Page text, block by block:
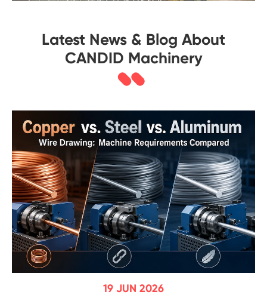
Latest News & Blog About
CANDID Machinery
19 JUN 2026